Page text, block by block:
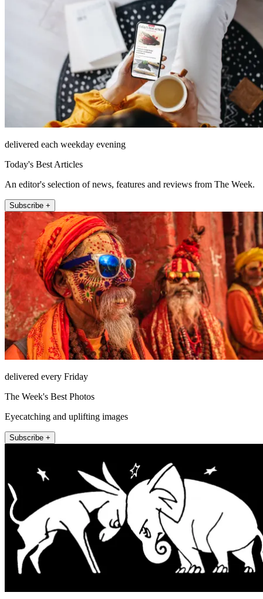
delivered each weekday evening
Today's Best Articles
An editor's selection of news, features and reviews from The Week.
Subscribe +
delivered every Friday
The Week's Best Photos
Eyecatching and uplifting images
Subscribe +